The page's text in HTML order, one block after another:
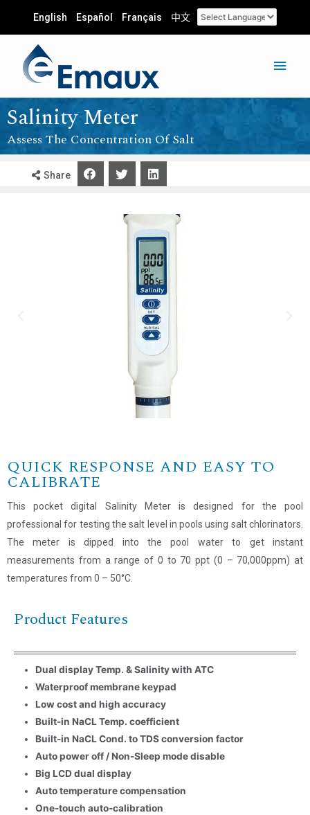
English Español Français 中文
Salinity Meter
Assess The Concentration Of Salt
Share
QUICK RESPONSE AND EASY TO
CALIBRATE
This pocket digital Salinity Meter is designed for the pool
professional for testing the salt level in pools using salt chlorinators.
The meter is dipped into the pool water to get instant
measurements from a range of 0 to 70 ppt (0 – 70,000ppm) at
temperatures from 0 – 50°C.
Product Features
Dual display Temp. & Salinity with ATC
Waterproof membrane keypad
Low cost and high accuracy
Built-in NaCL Temp. coefficient
Built-in NaCL Cond. to TDS conversion factor
Auto power off / Non-Sleep mode disable
Big LCD dual display
Auto temperature compensation
One-touch auto-calibration
Name*
Company Name